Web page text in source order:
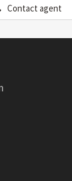
Contact agent